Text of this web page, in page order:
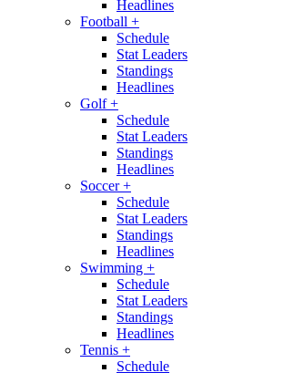
Headlines
Football +
Schedule
Stat Leaders
Standings
Headlines
Golf+
Schedule
Stat Leaders
Standings
Headlines
Soccer+
Schedule
Stat Leaders
Standings
Headlines
Swimming +
Schedule
Stat Leaders
Standings
Headlines
Tennis +
Schedule